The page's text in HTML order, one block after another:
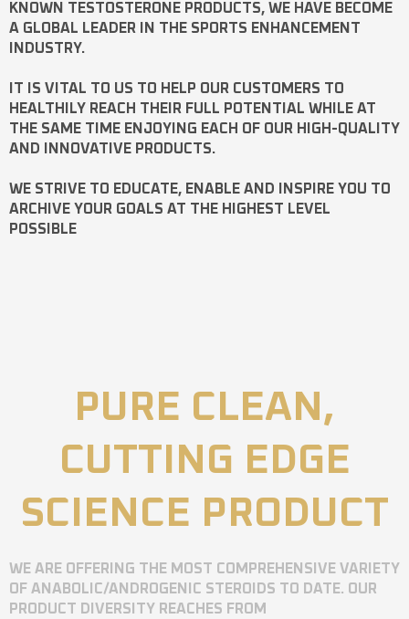
KNOWN TESTOSTERONE PRODUCTS, WE HAVE BECOME
A GLOBAL LEADER IN THE SPORTS ENHANCEMENT
INDUSTRY.
IT IS VITAL TO US TO HELP OUR CUSTOMERS TO
HEALTHILY REACH THEIR FULL POTENTIAL WHILE AT
THE SAME TIME ENJOYING EACH OF OUR HIGH-QUALITY
AND INNOVATIVE PRODUCTS.
WE STRIVE TO EDUCATE, ENABLE AND INSPIRE YOU TO
ARCHIVE YOUR GOALS AT THE HIGHEST LEVEL
POSSIBLE
PURE CLEAN,
CUTTING EDGE
SCIENCE PRODUCT
WE ARE OFFERING THE MOST COMPREHENSIVE VARIETY
OF ANABOLIC/ANDROGENIC STEROIDS TO DATE. OUR
PRODUCT DIVERSITY REACHES FROM